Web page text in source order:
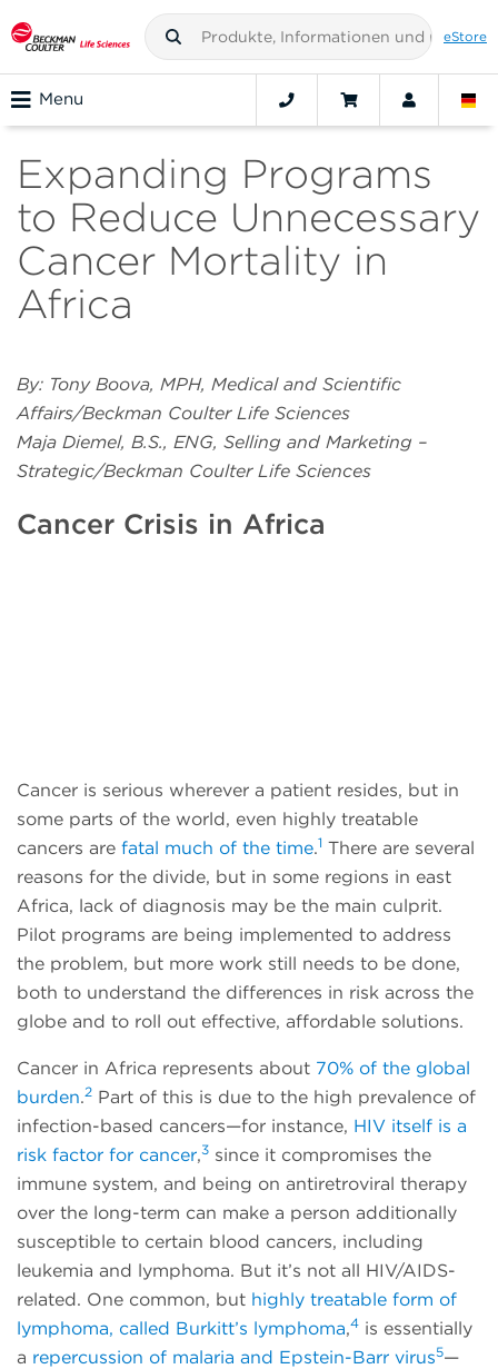
eStore
Menu
Expanding Programs
to Reduce Unnecessary
Cancer Mortality in
Africa
By: Tony Boova, MPH, Medical and Scientific
Affairs/Beckman Coulter Life Sciences
Maja Diemel, B.S., ENG, Selling and Marketing –
Strategic/Beckman Coulter Life Sciences
Cancer Crisis in Africa
Cancer is serious wherever a patient resides, but in
some parts of the world, even highly treatable
cancers are fatal much of the time.1 There are several
reasons for the divide, but in some regions in east
Africa, lack of diagnosis may be the main culprit.
Pilot programs are being implemented to address
the problem, but more work still needs to be done,
both to understand the differences in risk across the
globe and to roll out effective, affordable solutions.
Cancer in Africa represents about 70% of the global
burden.2 Part of this is due to the high prevalence of
infection-based cancers—for instance, HIV itself is a
risk factor for cancer,3 since it compromises the
immune system, and being on antiretroviral therapy
over the long-term can make a person additionally
susceptible to certain blood cancers, including
leukemia and lymphoma. But it’s not all HIV/AIDS-
related. One common, but highly treatable form of
lymphoma, called Burkitt’s lymphoma,4 is essentially
a repercussion of malaria and Epstein-Barr virus5—